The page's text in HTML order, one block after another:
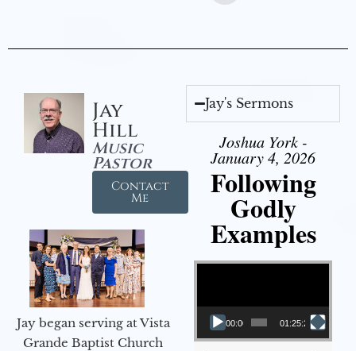
Jay
Hill
Music
Pastor
Contact
Me
Jay began serving at Vista
Grande Baptist Church
Jay's Sermons
Joshua York -
January 4, 2026
Following
Godly
Examples
Video Player
00:00 01:25:25